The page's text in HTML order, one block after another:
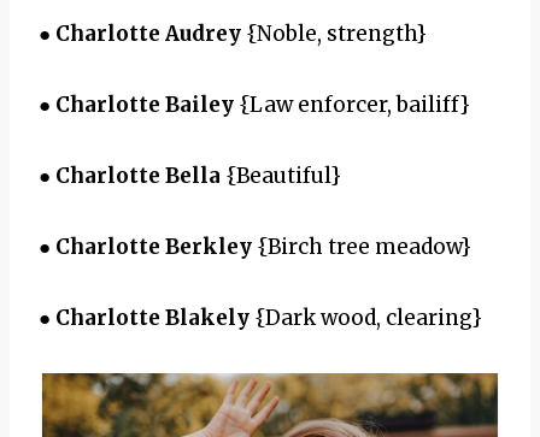
● Charlotte Audrey {Noble, strength}
● Charlotte Bailey {Law enforcer, bailiff}
● Charlotte Bella {Beautiful}
● Charlotte Berkley {Birch tree meadow}
● Charlotte Blakely {Dark wood, clearing}